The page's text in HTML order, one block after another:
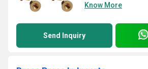
Know More
Send Inquiry